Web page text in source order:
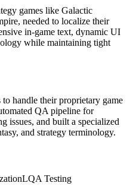
games like Galactic
needed to localize their
in-game text, dynamic UI
while maintaining tight
handle their proprietary game
QA pipeline for
issues, and built a specialized
and strategy terminology.
LQA Testing